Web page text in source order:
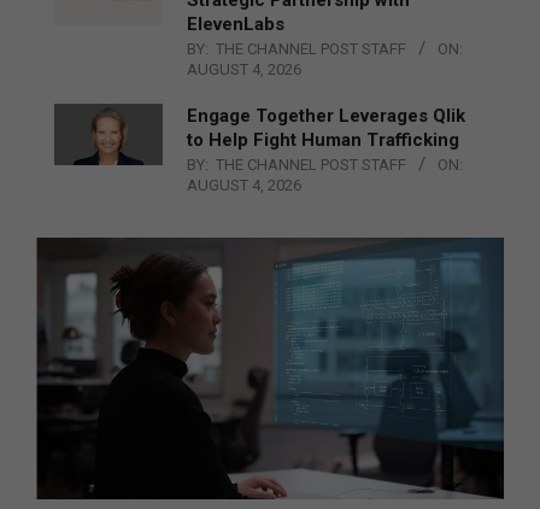
ElevenLabs
BY: THE CHANNEL POST STAFF
ON:
AUGUST 4, 2026
Engage Together Leverages Qlik
to Help Fight Human Trafficking
BY: THE CHANNEL POST STAFF
ON:
AUGUST 4, 2026